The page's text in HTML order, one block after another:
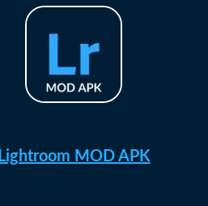
Lightroom MOD APK